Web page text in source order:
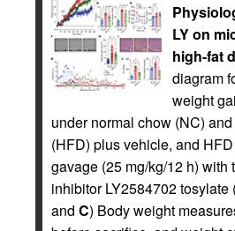
LY on
high-fat
diagram
weight
under normal chow (NC)
(HFD) plus vehicle, and
gavage (25 mg/kg/12 h) with
inhibitor LY2584702 tosylate
and C) Body weight